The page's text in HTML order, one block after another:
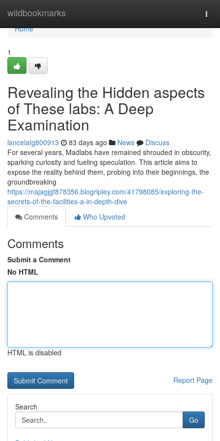
wildbookmarks
Home
Home
1
Revealing the Hidden aspects
of These labs: A Deep
Examination
lancelatg800913 83 days ago News
Discuss
For several years, Madlabs have remained shrouded in obscurity,
sparking curiosity and fueling speculation. This article aims to
expose the reality behind them, probing into their beginnings, the
groundbreaking
https://majagjgf878356.blogripley.com/41798085/exploring-the-
secrets-of-the-facilities-a-in-depth-dive
Comments
Who Upvoted
Comments
Submit a Comment
No HTML
HTML is disabled
Report Page
Search
Go